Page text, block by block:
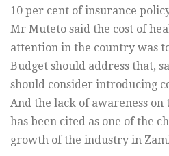
10 per cent of insurance
Mr Muteto said the cost of
attention in the country was
Budget should address that,
should consider introducing
And the lack of awareness
has been cited as one of the
growth of the industry in